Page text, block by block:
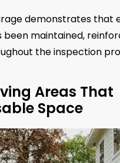
demonstrates that
been maintained,
the inspection
Areas That
Space